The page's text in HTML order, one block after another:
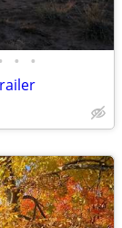
• •